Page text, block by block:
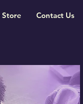
Store Contact Us